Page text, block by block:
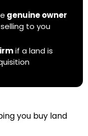
genuine owner
to you
if a land is
you buy land